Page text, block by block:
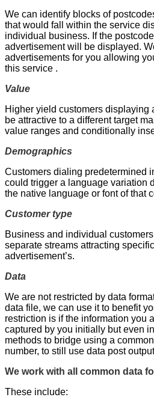
We can identify blocks of
that would fall within the service
individual business. If the
advertisement will be displayed.
advertisements for you allowing
this service .
Value
Higher yield customers displaying
be attractive to a different target
value ranges and conditionally
Demographics
Customers dialing predetermined
could trigger a language variation
the native language or font of that
Customer type
Business and individual
separate streams attracting
advertisement’s.
Data
We are not restricted by data
data file, we can use it to benefit
restriction is if the information you
captured by you initially but even
methods to bridge using a
number, to still use data post
We work with all common data
These include: